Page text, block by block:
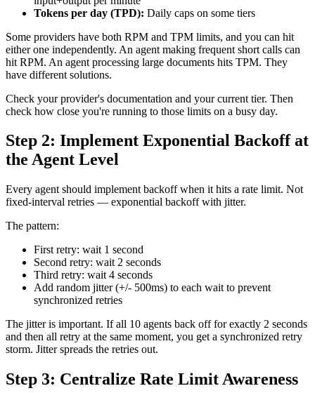
Tokens per day (TPD): Daily caps on some tiers
Some providers have both RPM and TPM limits, and you can hit
either one independently. An agent making frequent short calls can
hit RPM. An agent processing large documents hits TPM. They
have different solutions.
Check your provider's documentation and your current tier. Then
check how close you're running to those limits on a busy day.
Step 2: Implement Exponential Backoff at
the Agent Level
Every agent should implement backoff when it hits a rate limit. Not
fixed-interval retries — exponential backoff with jitter.
The pattern:
First retry: wait 1 second
Second retry: wait 2 seconds
Third retry: wait 4 seconds
Add random jitter (+/- 500ms) to each wait to prevent
synchronized retries
The jitter is important. If all 10 agents back off for exactly 2 seconds
and then all retry at the same moment, you get a synchronized retry
storm. Jitter spreads the retries out.
Step 3: Centralize Rate Limit Awareness